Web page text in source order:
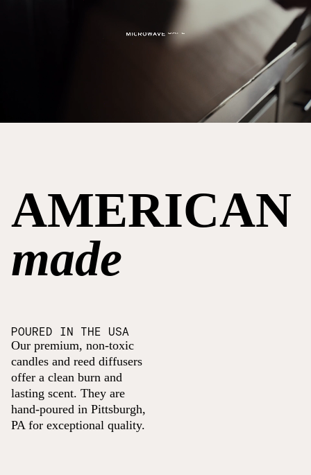
AMERICAN
made
POURED IN THE USA
Our premium, non-toxic
candles and reed diffusers
offer a clean burn and
lasting scent. They are
hand-poured in Pittsburgh,
PA for exceptional quality.